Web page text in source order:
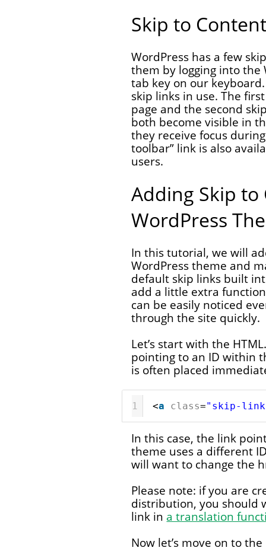
Skip to
WordPress has a few
them by logging into
tab key on our
skip links in use. The
page and the second
both become visible in
they receive focus
toolbar” link is also
users.
Adding Skip
WordPress
In this tutorial, we will
WordPress theme and
default skip links built
add a little extra
can be easily noticed
through the site quickly.
Let’s start with the
pointing to an ID within
is often placed
1 <a class="skip-
In this case, the link
theme uses a different
will want to change the
Please note: if you are
distribution, you should
link in a translation
Now let’s move on to the